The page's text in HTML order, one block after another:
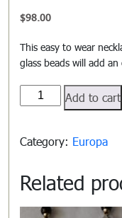
$98.00
This easy to wear
glass beads will add
Europa#1805
quantity
Add to cart
Category: Europa
Related